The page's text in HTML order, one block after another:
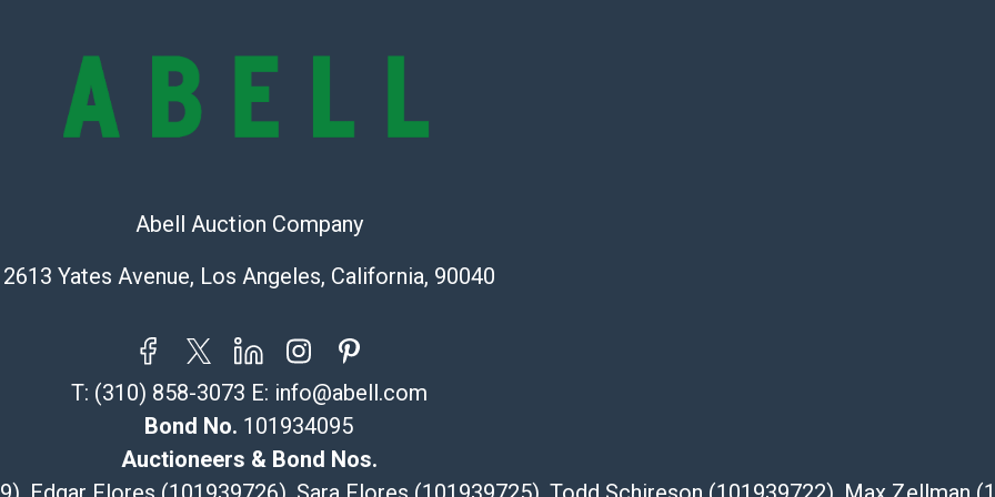
online. It is the buyer's responsibility to review all of the
is? basis.
The UPS Store #5291
Post Pack & Ship
115 W California Blvd
Abell Auction Company
2613 Yates Avenue, Los Angeles, California, 90040
T: (310) 858-3073 E: info@abell.com
Bond No. 101934095
Auctioneers & Bond Nos.